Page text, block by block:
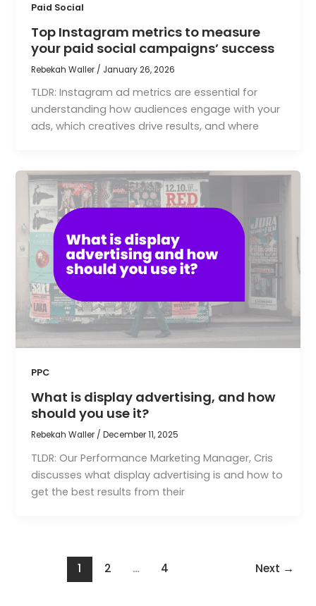
Paid Social
Top Instagram metrics to measure
your paid social campaigns’ success
Rebekah Waller / January 26, 2026
TLDR: Instagram ad metrics are essential for
understanding how audiences engage with your
ads, which creatives drive results, and where
PPC
What is display advertising, and how
should you use it?
Rebekah Waller /December 11, 2025
TLDR: Our Performance Marketing Manager, Cris
discusses what display advertising is and how to
get the best results from their
1 2 … 4 Next →